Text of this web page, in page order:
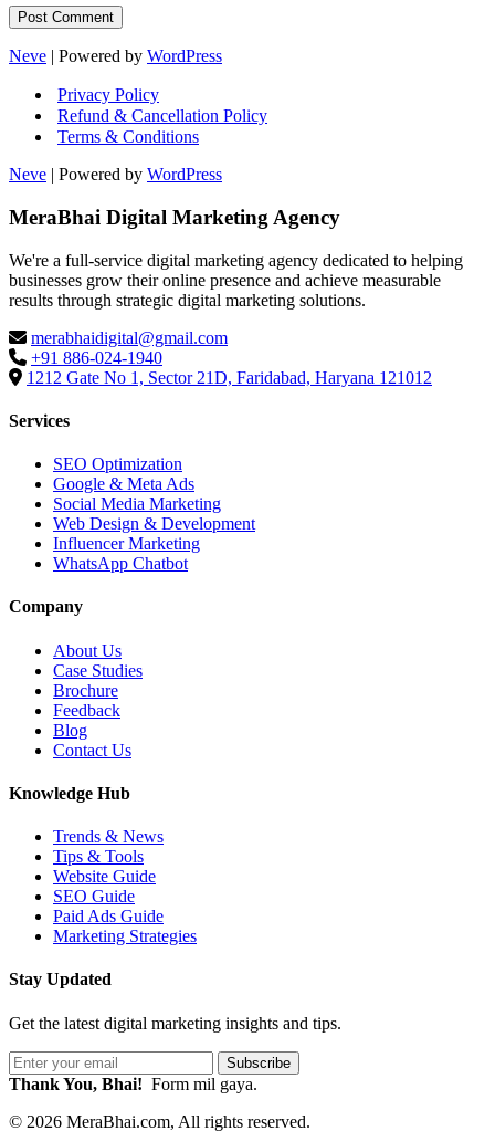
Neve | Powered by WordPress
Privacy Policy
Refund & Cancellation Policy
Terms & Conditions
Neve | Powered by WordPress
MeraBhai Digital Marketing Agency
We're a full-service digital marketing agency dedicated to helping
businesses grow their online presence and achieve measurable
results through strategic digital marketing solutions.
merabhaidigital@gmail.com
+91 886-024-1940
1212 Gate No 1, Sector 21D, Faridabad, Haryana 121012
Services
SEO Optimization
Google & Meta Ads
Social Media Marketing
Web Design & Development
Influencer Marketing
WhatsApp Chatbot
Company
About Us
Case Studies
Brochure
Feedback
Blog
Contact Us
Knowledge Hub
Trends & News
Tips & Tools
Website Guide
SEO Guide
Paid Ads Guide
Marketing Strategies
Stay Updated
Get the latest digital marketing insights and tips.
Subscribe
Thank You, Bhai! Form mil gaya.
© 2026 MeraBhai.com, All rights reserved.